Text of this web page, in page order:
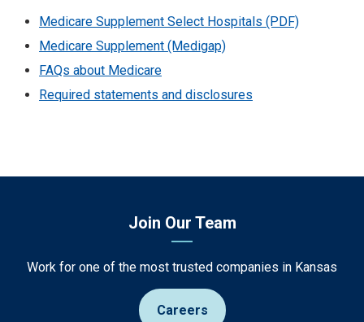
Medicare Supplement Select Hospitals (PDF)
Medicare Supplement (Medigap)
FAQs about Medicare
Required statements and disclosures
Join Our Team
Work for one of the most trusted companies in Kansas
Careers